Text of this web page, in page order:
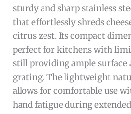
sturdy and sharp stainless
that effortlessly shreds
citrus zest. Its compact
perfect for kitchens with
still providing ample surface
grating. The lightweight
allows for comfortable use
hand fatigue during